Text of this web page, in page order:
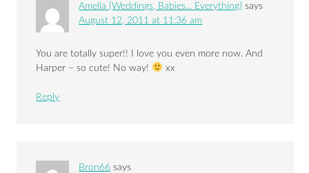
Amelia {Weddings, Babies... Everything} says
August 12, 2011 at 11:36 am
You are totally super!! I love you even more now. And
Harper – so cute! No way!
xx
Reply
Bron66 says